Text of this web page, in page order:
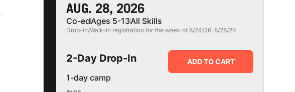
AUG. 28, 2026
Co-edAges 5-13All Skills
Drop-in/Walk-in registration for the week of 8/24/26-8/28/26
2-Day Drop-In
1-day camp
ADD TO CART
MONICA VASSILIADIS
My son came out happy every single
MICHAEL TRAVIS